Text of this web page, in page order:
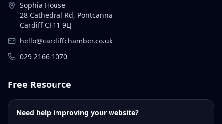
Sophia House
28 Cathedral Rd, Pontcanna
Cardiff CF11 9LJ
hello@cardiffchamber.co.uk
029 2166 1070
Free Resource
Need help improving your website?